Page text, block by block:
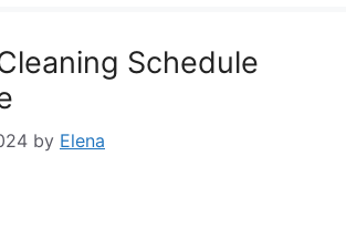
Schedule
by Elena